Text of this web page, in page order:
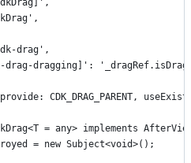
drag',
drag-dragging]':
CDK_DRAG_PARENT,
= any> implements
= new Subject<void>();